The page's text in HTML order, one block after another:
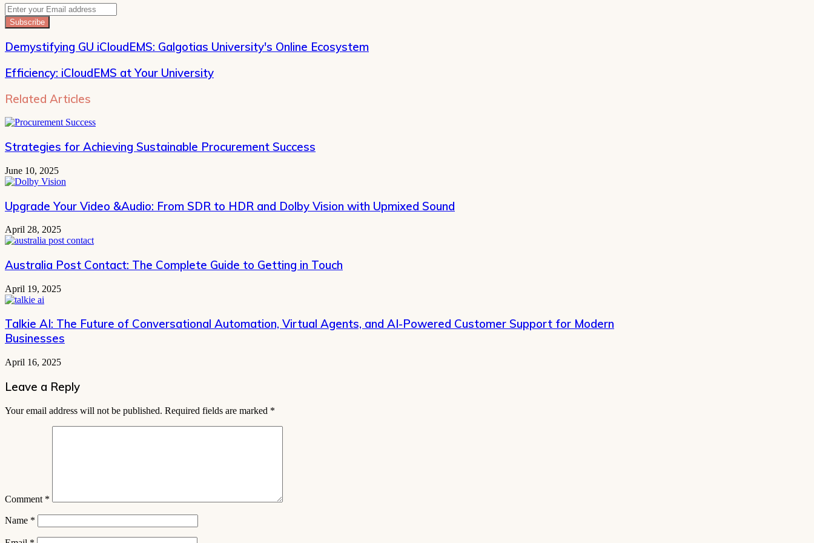
Enter
your
Email
address
Demystifying GU iCloudEMS: Galgotias University's Online Ecosystem
Efficiency: iCloudEMS at Your University
Related Articles
Strategies for Achieving Sustainable Procurement Success
June 10, 2025
Upgrade Your Video &Audio: From SDR to HDR and Dolby Vision with Upmixed Sound
April 28, 2025
Australia Post Contact: The Complete Guide to Getting in Touch
April 19, 2025
Talkie AI: The Future of Conversational Automation, Virtual Agents, and AI-Powered Customer Support for Modern
Businesses
April 16, 2025
Leave a Reply
Your email address will not be published. Required fields are marked *
Comment *
Name *